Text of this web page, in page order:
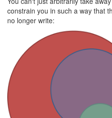
constrain you in such a way that
no longer write: